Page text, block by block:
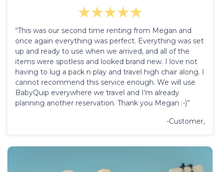
“This was our second time renting from Megan and
once again everything was perfect. Everything was set
up and ready to use when we arrived, and all of the
items were spotless and looked brand new. I love not
having to lug a pack n play and travel high chair along. I
cannot recommend this service enough. We will use
BabyQuip everywhere we travel and I’m already
planning another reservation. Thank you Megan :-)”
-Customer,